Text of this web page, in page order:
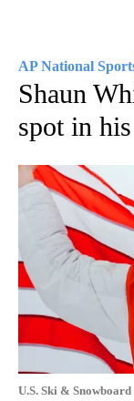
AP National
Shaun
spot in
U.S. Ski & Snowboard